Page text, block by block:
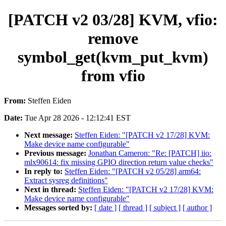
[PATCH v2 03/28] KVM, vfio:
remove
symbol_get(kvm_put_kvm)
from vfio
From: Steffen Eiden
Date: Tue Apr 28 2026 - 12:12:41 EST
Next message: Steffen Eiden: "[PATCH v2 17/28] KVM:
Make device name configurable"
Previous message: Jonathan Cameron: "Re: [PATCH] iio:
mlx90614: fix missing GPIO direction return value checks"
In reply to: Steffen Eiden: "[PATCH v2 05/28] arm64:
Extract sysreg definitions"
Next in thread: Steffen Eiden: "[PATCH v2 17/28] KVM:
Make device name configurable"
Messages sorted by: [ date ] [ thread ] [ subject ] [ author ]